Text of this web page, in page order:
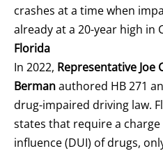
crashes at a time when
already at a 20-year high in
Florida
In 2022, Representative Joe
Bermanauthored HB 271
drug-impaired driving law.
states that require a
influence (DUI) of drugs,